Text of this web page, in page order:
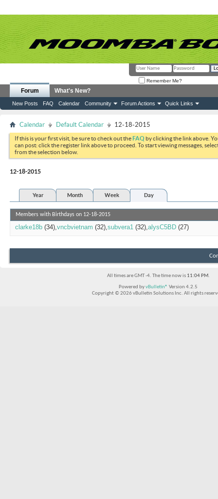
Remember Me?
Forum
New Posts FAQ Calendar Community Forum Actions Quick Links
What's New?
Calendar Default Calendar 12-18-2015
If this is your first visit, be sure to check out theFAQ by clicking the link above.
can post: click the register link above to proceed. To start viewing messages,
from the selection below.
12-18-2015
Year Month Week Day
Members with Birthdays on 12-18-2015
clarke18b (34) vncbvietnam (32) subvera1 (32) alysC5BD (27)
All times are GMT -4. The time now is 11:04 PM.
Powered byvBulletin® Version 4.2.5
Copyright © 2026 vBulletin Solutions Inc. All rights